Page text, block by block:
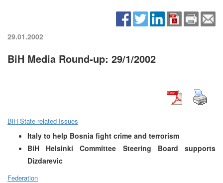
29.01.2002
BiH Media Round-up: 29/1/2002
BiH State-related Issues
Italy to help Bosnia fight crime and terrorism
BiH Helsinki Committee Steering Board supports
Dizdarevic
Federation